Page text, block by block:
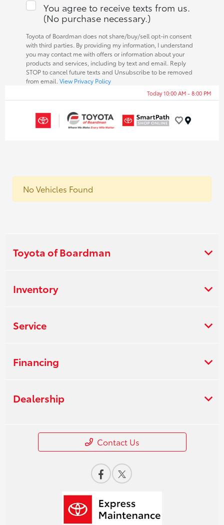
You agree to receive texts from us.
(No purchase necessary.)
Toyota of Boardman does not share/buy/sell opt-in consent
with third parties. By providing my information, I understand
you may contact me with offers or information about your
products and services, including by text and email. Reply
STOP to cancel future texts and Unsubscribe to be removed
from email.View Privacy Policy